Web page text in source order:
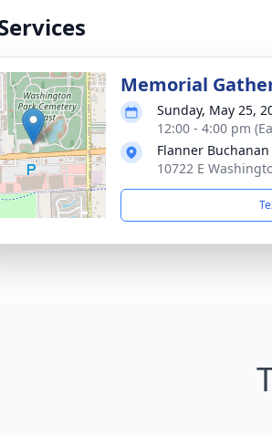
Memorial
Sunday, May 25,
12:00 - 4:00 pm
Flanner
10722 E